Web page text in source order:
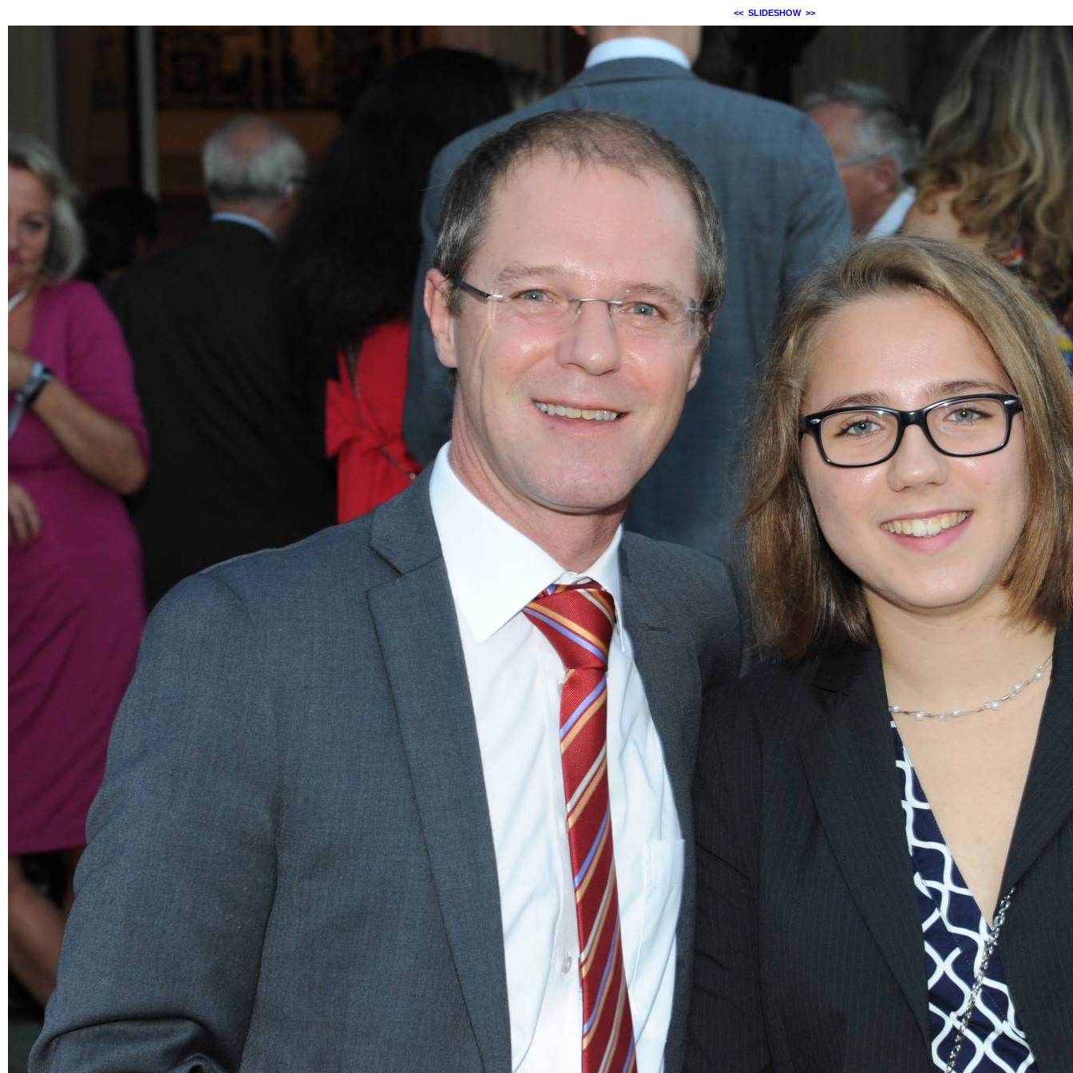
<< SLIDESHOW >>